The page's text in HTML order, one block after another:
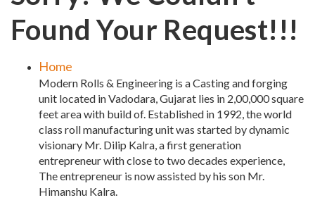
Found Your Request!!!
Home
Modern Rolls & Engineering is a Casting and forging
unit located in Vadodara, Gujarat lies in 2,00,000 square
feet area with build of. Established in 1992, the world
class roll manufacturing unit was started by dynamic
visionary Mr. Dilip Kalra, a first generation
entrepreneur with close to two decades experience,
The entrepreneur is now assisted by his son Mr.
Himanshu Kalra.